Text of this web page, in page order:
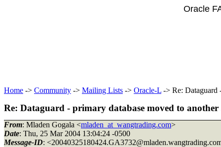
Oracle
Home -> Community -> Mailing Lists -> Oracle-L -> Re: Dataguard
Re: Dataguard - primary database moved to another
From: Mladen Gogala <mladen_at_wangtrading.com>
Date: Thu, 25 Mar 2004 13:04:24 -0500
Message-ID: <20040325180424.GA3732@mladen.